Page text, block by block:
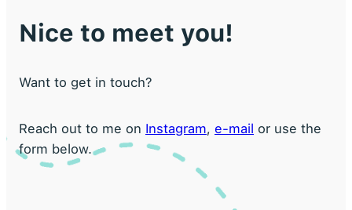
Nice to meet you!
Want to get in touch?
Reach out to me on Instagram, e-mail or use the
form below.